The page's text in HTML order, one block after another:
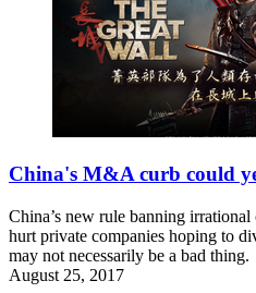
China's M&A curb could
China’s new rule banning irrational
hurt private companies hoping to
may not necessarily be a bad thing.
August 25, 2017